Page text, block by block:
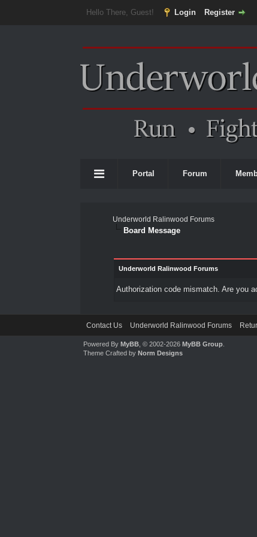
Hello There, Guest! Login Register
Portal Forum
Underworld Ralinwood Forums
Board Message
Underworld Ralinwood Forums
Authorization code mismatch. Are you
Contact Us Underworld Ralinwood Forums
Powered ByMyBB , © 2002-2026MyBB Group
Theme Crafted byNorm Designs